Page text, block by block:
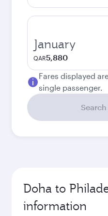
January
QAR5,880
Fares displayed
single passenger.
Doha to
information